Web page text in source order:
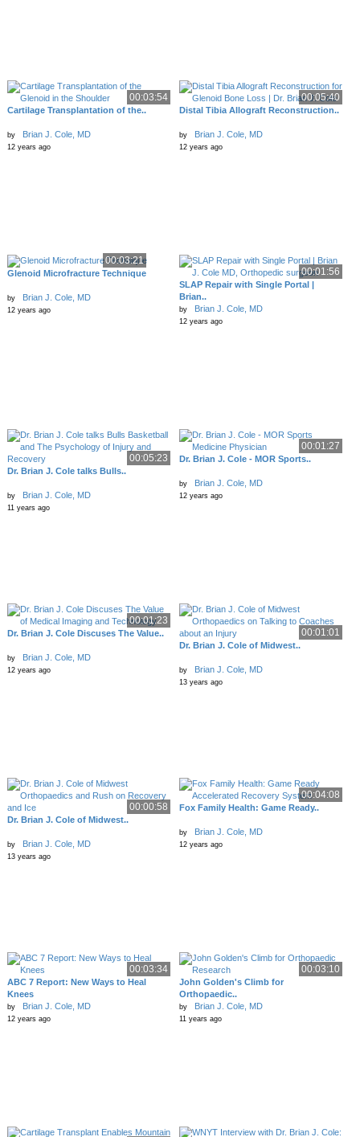
00:03:54
Cartilage Transplantation of the..
by Brian J. Cole, MD
12 years ago
00:05:40
Distal Tibia Allograft Reconstruction..
by Brian J. Cole, MD
12 years ago
00:03:21
Glenoid Microfracture Technique
by Brian J. Cole, MD
12 years ago
00:01:56
SLAP Repair with Single Portal |
Brian..
by Brian J. Cole, MD
12 years ago
00:05:23
Dr. Brian J. Cole talks Bulls..
by Brian J. Cole, MD
11 years ago
00:01:27
Dr. Brian J. Cole - MOR Sports..
by Brian J. Cole, MD
12 years ago
00:01:23
Dr. Brian J. Cole Discuses The Value..
by Brian J. Cole, MD
12 years ago
00:01:01
Dr. Brian J. Cole of Midwest..
by Brian J. Cole, MD
13 years ago
00:00:58
Dr. Brian J. Cole of Midwest..
by Brian J. Cole, MD
13 years ago
00:04:08
Fox Family Health: Game Ready..
by Brian J. Cole, MD
12 years ago
00:03:34
ABC 7 Report: New Ways to Heal
Knees
by Brian J. Cole, MD
12 years ago
00:03:10
John Golden's Climb for
Orthopaedic..
by Brian J. Cole, MD
11 years ago